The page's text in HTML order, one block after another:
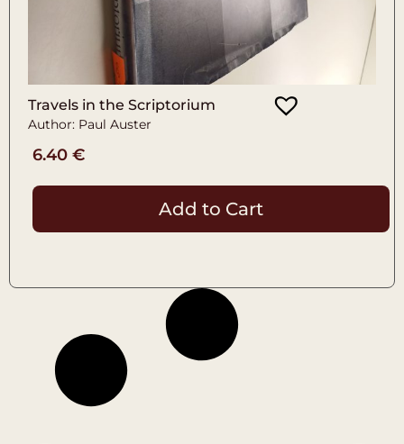
Travels in the Scriptorium
Author: Paul Auster
6.40 €
Add to Cart